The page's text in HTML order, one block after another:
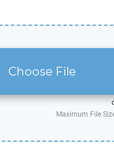
Choose File
Maximum File